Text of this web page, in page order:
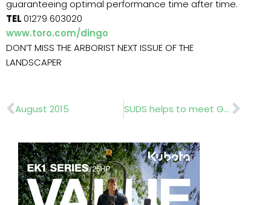
guaranteeing optimal performance time after time.
TEL01279 603020
www.toro.com/dingo
DON’T MISS THE ARBORIST NEXT ISSUE OF THE
LANDSCAPER
Prev
August 2015 SUDS helps to meet Guernsey’s high water quality standards